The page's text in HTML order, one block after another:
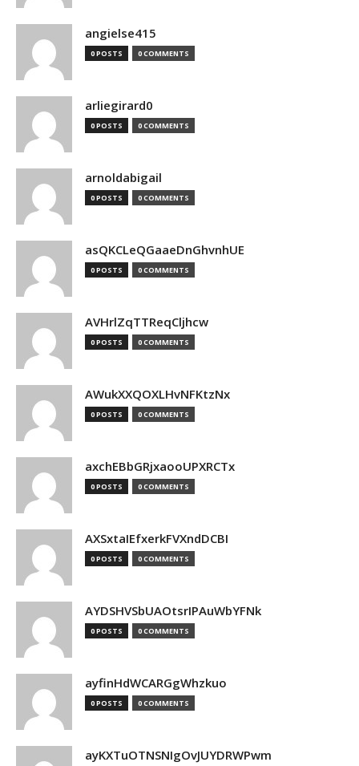
angielse415
0 POSTS 0 COMMENTS
arliegirard0
0 POSTS 0 COMMENTS
arnoldabigail
0 POSTS 0 COMMENTS
asQKCLeQGaaeDnGhvnhUE
0 POSTS 0 COMMENTS
AVHrlZqTTReqCljhcw
0 POSTS 0 COMMENTS
AWukXXQOXLHvNFKtzNx
0 POSTS 0 COMMENTS
axchEBbGRjxaooUPXRCTx
0 POSTS 0 COMMENTS
AXSxtaIEfxerkFVXndDCBI
0 POSTS 0 COMMENTS
AYDSHVSbUAOtsrIPAuWbYFNk
0 POSTS 0 COMMENTS
ayfinHdWCARGgWhzkuo
0 POSTS 0 COMMENTS
ayKXTuOTNSNIgOvJUYDRWPwm